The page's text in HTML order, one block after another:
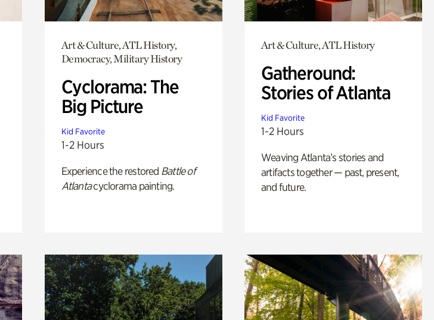
Art & Culture, ATL History,
Democracy, Military History
Cyclorama: The
Big Picture
Kid Favorite
1-2 Hours
Experience the restored Battle of
Atlantacyclorama painting.
Art & Culture, ATL History
Gatheround:
Stories of Atlanta
Kid Favorite
1-2 Hours
Weaving Atlanta’s stories and
artifacts together — past, present,
and future.